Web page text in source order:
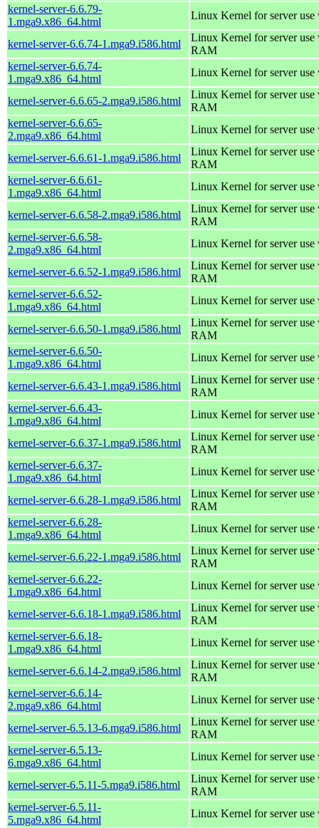
kernel-server-6.6.79-
1.mga9.x86_64.html
Linux Kernel for server use
kernel-server-6.6.74-1.mga9.i586.html
Linux Kernel for server
RAM
kernel-server-6.6.74-
1.mga9.x86_64.html
Linux Kernel for server use
kernel-server-6.6.65-2.mga9.i586.html
Linux Kernel for server
RAM
kernel-server-6.6.65-
2.mga9.x86_64.html
Linux Kernel for server use
kernel-server-6.6.61-1.mga9.i586.html
Linux Kernel for server
RAM
kernel-server-6.6.61-
1.mga9.x86_64.html
Linux Kernel for server use
kernel-server-6.6.58-2.mga9.i586.html
Linux Kernel for server
RAM
kernel-server-6.6.58-
2.mga9.x86_64.html
Linux Kernel for server use
kernel-server-6.6.52-1.mga9.i586.html
Linux Kernel for server
RAM
kernel-server-6.6.52-
1.mga9.x86_64.html
Linux Kernel for server use
kernel-server-6.6.50-1.mga9.i586.html
Linux Kernel for server
RAM
kernel-server-6.6.50-
1.mga9.x86_64.html
Linux Kernel for server use
kernel-server-6.6.43-1.mga9.i586.html
Linux Kernel for server
RAM
kernel-server-6.6.43-
1.mga9.x86_64.html
Linux Kernel for server use
kernel-server-6.6.37-1.mga9.i586.html
Linux Kernel for server
RAM
kernel-server-6.6.37-
1.mga9.x86_64.html
Linux Kernel for server use
kernel-server-6.6.28-1.mga9.i586.html
Linux Kernel for server
RAM
kernel-server-6.6.28-
1.mga9.x86_64.html
Linux Kernel for server use
kernel-server-6.6.22-1.mga9.i586.html
Linux Kernel for server
RAM
kernel-server-6.6.22-
1.mga9.x86_64.html
Linux Kernel for server use
kernel-server-6.6.18-1.mga9.i586.html
Linux Kernel for server
RAM
kernel-server-6.6.18-
1.mga9.x86_64.html
Linux Kernel for server use
kernel-server-6.6.14-2.mga9.i586.html
Linux Kernel for server
RAM
kernel-server-6.6.14-
2.mga9.x86_64.html
Linux Kernel for server use
kernel-server-6.5.13-6.mga9.i586.html
Linux Kernel for server
RAM
kernel-server-6.5.13-
6.mga9.x86_64.html
Linux Kernel for server use
kernel-server-6.5.11-5.mga9.i586.html
Linux Kernel for server
RAM
kernel-server-6.5.11-
5.mga9.x86_64.html
Linux Kernel for server use